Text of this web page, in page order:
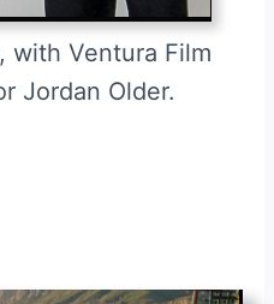
with Ventura Film
Jordan Older.